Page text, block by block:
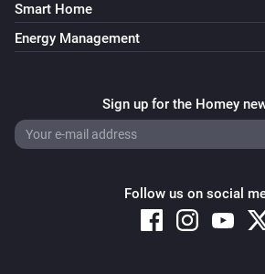
Smart Home
Energy Management
Sign up for the Homey
Follow us on social